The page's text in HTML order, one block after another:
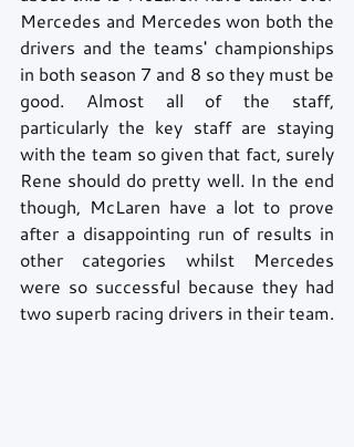
Mercedes and Mercedes won both the
drivers and the teams' championships
in both season 7 and 8 so they must be
good. Almost all of the staff,
particularly the key staff are staying
with the team so given that fact, surely
Rene should do pretty well. In the end
though, McLaren have a lot to prove
after a disappointing run of results in
other categories whilst Mercedes
were so successful because they had